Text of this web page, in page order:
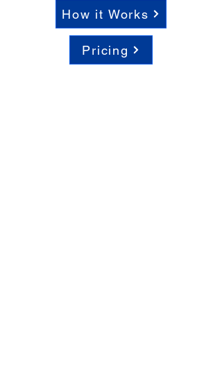
How it Works
Pricing